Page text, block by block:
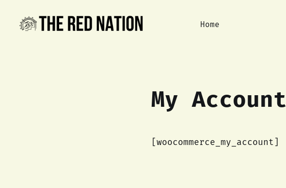
Home
My Account
[woocommerce_my_account]